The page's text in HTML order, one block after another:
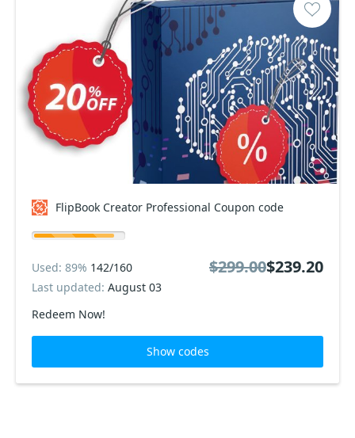
FlipBook Creator Professional Coupon code
Redeem Now!
Used: 89% 142/160
Last updated: August 03
$299.00$239.20
Show codes